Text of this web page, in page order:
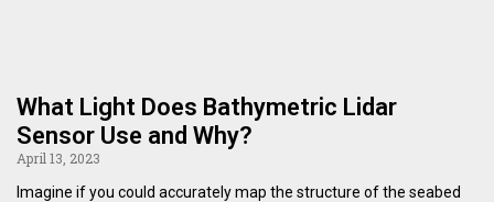
What Light Does Bathymetric Lidar
Sensor Use and Why?
April 13, 2023
Imagine if you could accurately map the structure of the seabed